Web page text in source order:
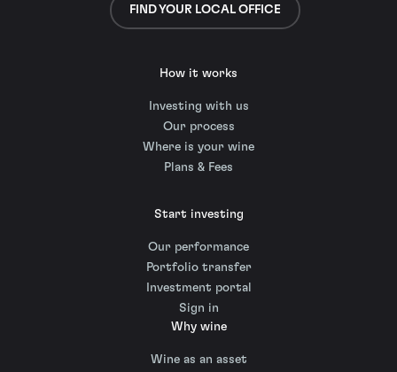
FIND YOUR LOCAL OFFICE
How it works
Investing with us
Our process
Where is your wine
Plans & Fees
Start investing
Our performance
Portfolio transfer
Investment portal
Sign in
Why wine
Wine as an asset